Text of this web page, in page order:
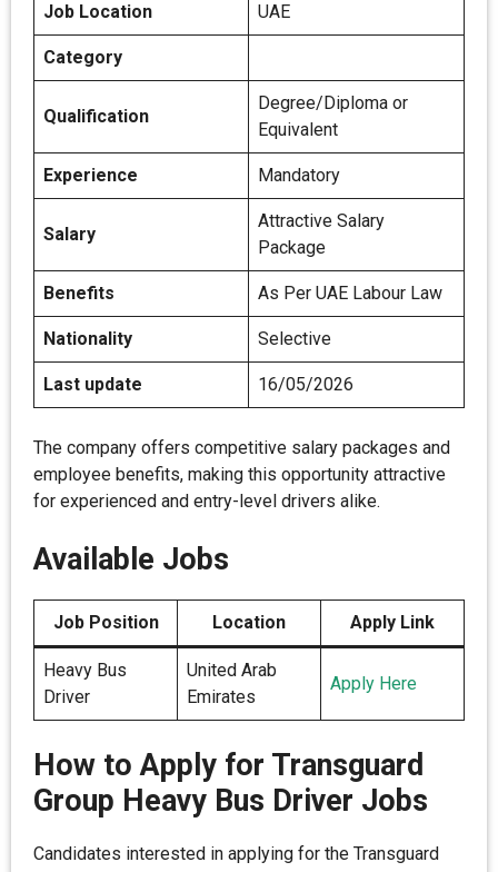
Job Location UAE
Category
Qualification
Degree/Diploma or
Equivalent
Experience Mandatory
Salary
Attractive Salary
Package
Benefits As Per UAE Labour Law
Nationality Selective
Last update 16/05/2026
The company offers competitive salary packages and
employee benefits, making this opportunity attractive
for experienced and entry-level drivers alike.
Available Jobs
Job Position Location Apply Link
Heavy Bus
Driver
United Arab
Emirates
Apply Here
How to Apply for Transguard
Group Heavy Bus Driver Jobs
Candidates interested in applying for the Transguard